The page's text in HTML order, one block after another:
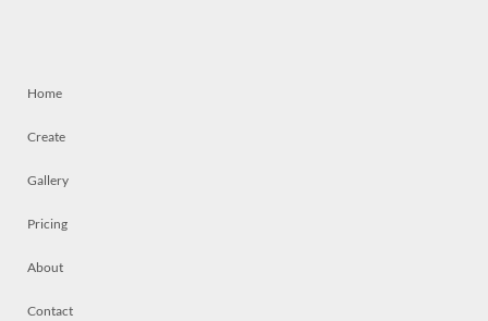
Home
Create
Gallery
Pricing
About
Contact